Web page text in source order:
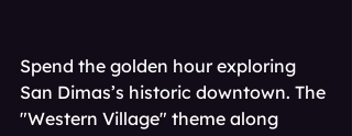
Spend the golden hour exploring
San Dimas’s historic downtown. The
"Western Village" theme along